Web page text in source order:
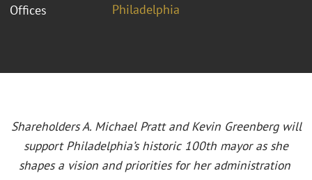
Offices
Philadelphia
Shareholders A. Michael Pratt and Kevin Greenberg will
support Philadelphia’s historic 100th mayor as she
shapes a vision and priorities for her administration